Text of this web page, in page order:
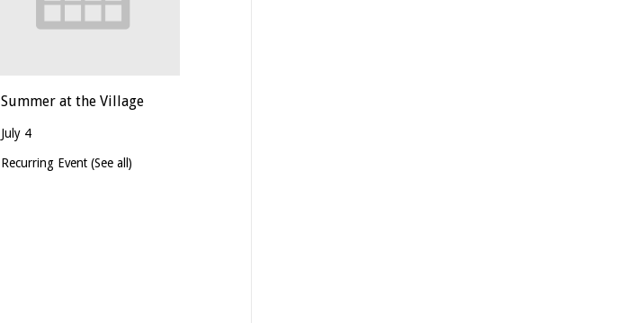
Summer at the Village
July 4
Recurring Event(See all)